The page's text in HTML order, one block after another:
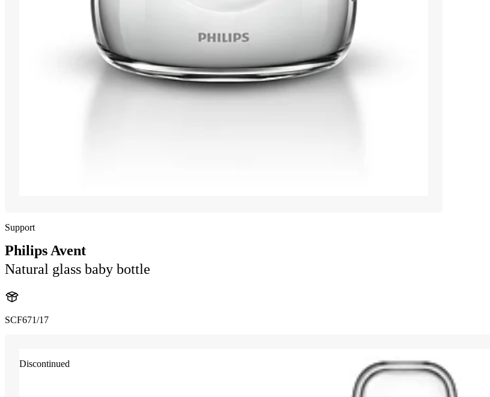
Support
Philips Avent
Natural glass baby bottle
SCF671/17
Discontinued